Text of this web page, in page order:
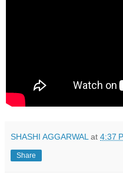
SHASHI AGGARWAL at 4:37
Share